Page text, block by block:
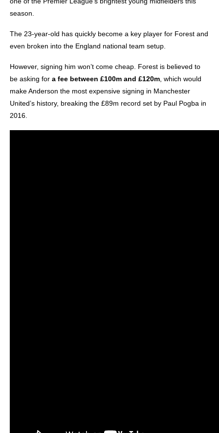
season.
The 23-year-old has quickly become a key player for Forest and
even broken into the England national team setup.
However, signing him won’t come cheap. Forest is believed to
be asking for a fee between £100m and £120m , which would
make Anderson the most expensive signing in Manchester
United’s history, breaking the £89m record set by Paul Pogba in
2016.